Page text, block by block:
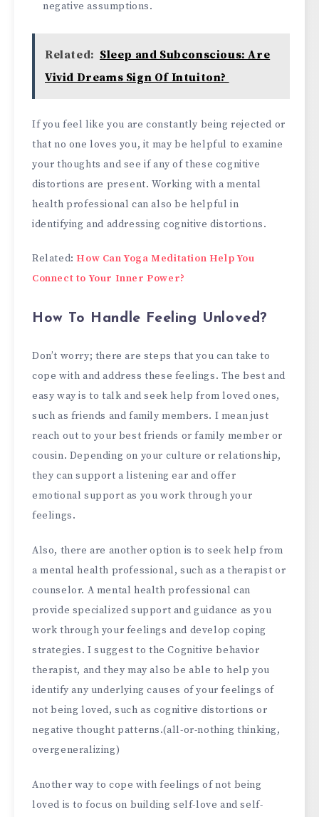
negative assumptions.
Related: Sleep and Subconscious: Are
Vivid Dreams Sign Of Intuiton?
If you feel like you are constantly being rejected or
that no one loves you, it may be helpful to examine
your thoughts and see if any of these cognitive
distortions are present. Working with a mental
health professional can also be helpful in
identifying and addressing cognitive distortions.
Related: How Can Yoga Meditation Help You
Connect to Your Inner Power?
How To Handle Feeling Unloved?
Don’t worry; there are steps that you can take to
cope with and address these feelings. The best and
easy way is to talk and seek help from loved ones,
such as friends and family members. I mean just
reach out to your best friends or family member or
cousin. Depending on your culture or relationship,
they can support a listening ear and offer
emotional support as you work through your
feelings.
Also, there are another option is to seek help from
a mental health professional, such as a therapist or
counselor. A mental health professional can
provide specialized support and guidance as you
work through your feelings and develop coping
strategies. I suggest to the Cognitive behavior
therapist, and they may also be able to help you
identify any underlying causes of your feelings of
not being loved, such as cognitive distortions or
negative thought patterns.(all-or-nothing thinking,
overgeneralizing)
Another way to cope with feelings of not being
loved is to focus on building self-love and self-